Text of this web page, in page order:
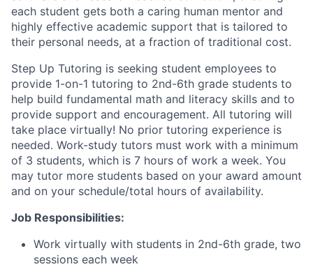
each student gets both a caring human mentor and
highly effective academic support that is tailored to
their personal needs, at a fraction of traditional cost.
Step Up Tutoring is seeking student employees to
provide 1-on-1 tutoring to 2nd-6th grade students to
help build fundamental math and literacy skills and to
provide support and encouragement. All tutoring will
take place virtually! No prior tutoring experience is
needed. Work-study tutors must work with a minimum
of 3 students, which is 7 hours of work a week. You
may tutor more students based on your award amount
and on your schedule/total hours of availability.
Job Responsibilities:
Work virtually with students in 2nd-6th grade, two
sessions each week